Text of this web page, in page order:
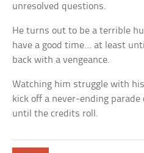
unresolved questions.
He turns out to be a terrible
have a good time… at least
back with a vengeance.
Watching him struggle with
kick off a never-ending
until the credits roll.